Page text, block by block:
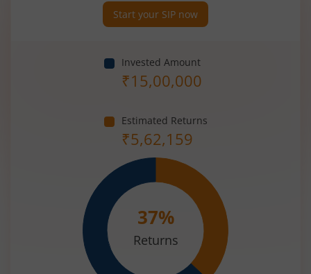
Start your SIP now
Invested Amount
₹15,00,000
Estimated Returns
₹5,62,159
37%
Returns